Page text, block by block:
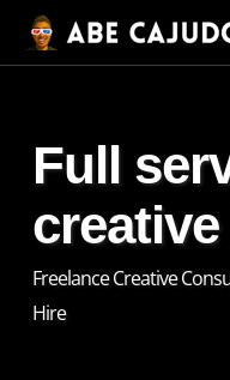
Skip
Full
Freelance Creative
Hire